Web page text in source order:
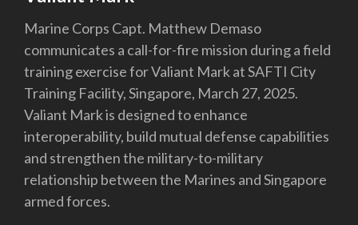
Marine Corps Capt. Matthew Demaso
communicates a call-for-fire mission during a field
training exercise for Valiant Mark at SAFTI City
Training Facility, Singapore, March 27, 2025.
Valiant Mark is designed to enhance
interoperability, build mutual defense capabilities
and strengthen the military-to-military
relationship between the Marines and Singapore
armed forces.